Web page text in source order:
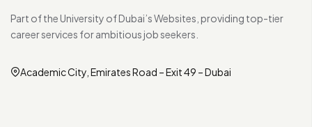
Part of the University of Dubai’s Websites, providing top-tier
career services for ambitious job seekers.
Academic City, Emirates Road – Exit 49 – Dubai